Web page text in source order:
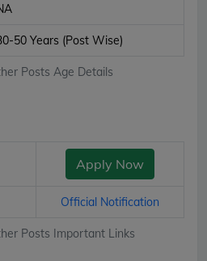
Posts Age Details
50 Years (Post Wise)
Posts Important Links
Apply Now
Official Notification